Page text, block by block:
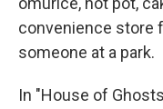
convenience store
someone at a park.
In "House of